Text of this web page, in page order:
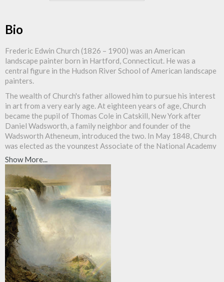
Bio
Frederic Edwin Church (1826 – 1900) was an American
landscape painter born in Hartford, Connecticut. He was a
central figure in the Hudson River School of American landscape
painters.
The wealth of Church's father allowed him to pursue his interest
in art from a very early age. At eighteen years of age, Church
became the pupil of Thomas Cole in Catskill, New York after
Daniel Wadsworth, a family neighbor and founder of the
Wadsworth Atheneum, introduced the two. In May 1848, Church
was elected as the youngest Associate of the National Academy
of Design and was promoted to Academician the following year.
Soon after, he sold his first major work to Hartford's Wadsworth
Atheneum.
Church settled in New York where he taught his first pupil,
William James Stillman. From the spring to autumn each year
Church would travel, often by foot, sketching. He returned each
winter to paint and to sell his work.
Between 1853 and 1857, Church traveled in South America,
financed by businessman Cyrus West Field, who wished to use
Church's paintings to lure investors to his South American
ventures. Church was inspired by the Prussian explorer
Alexander von Humboldt's Cosmos and his exploration of the
Show More...